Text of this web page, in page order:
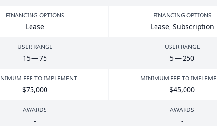
FINANCING OPTIONS
Lease
FINANCING OPTIONS
Lease, Subscription
USER RANGE
15—75
USER RANGE
5—250
FEE TO IMPLEMENT
$75,000
MINIMUM FEE TO
$45,000
AWARDS
-
AWARDS
-